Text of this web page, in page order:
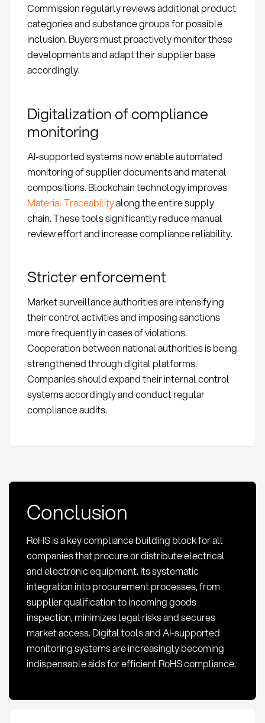
Commission regularly reviews additional product
categories and substance groups for possible
inclusion. Buyers must proactively monitor these
developments and adapt their supplier base
accordingly.
Digitalization of compliance
monitoring
AI-supported systems now enable automated
monitoring of supplier documents and material
compositions. Blockchain technology improves
Material Traceabilityalong the entire supply
chain. These tools significantly reduce manual
review effort and increase compliance reliability.
Stricter enforcement
Market surveillance authorities are intensifying
their control activities and imposing sanctions
more frequently in cases of violations.
Cooperation between national authorities is being
strengthened through digital platforms.
Companies should expand their internal control
systems accordingly and conduct regular
compliance audits.
Conclusion
RoHS is a key compliance building block for all
companies that procure or distribute electrical
and electronic equipment. Its systematic
integration into procurement processes, from
supplier qualification to incoming goods
inspection, minimizes legal risks and secures
market access. Digital tools and AI-supported
monitoring systems are increasingly becoming
indispensable aids for efficient RoHS compliance.